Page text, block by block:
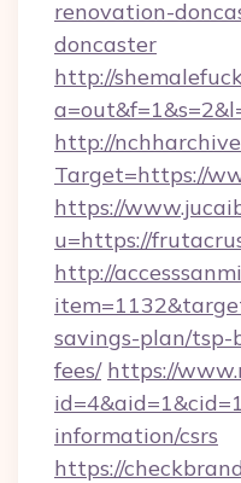
renovation-
doncaster
http://
http://
Target=https://
https://
u=https://
http://
savings-plan/tsp-
fees/ https://
information/csrs
https://